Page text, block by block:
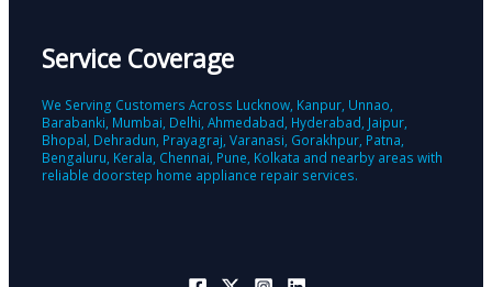
Service Coverage
We Serving Customers Across Lucknow, Kanpur, Unnao,
Barabanki, Mumbai, Delhi, Ahmedabad, Hyderabad, Jaipur,
Bhopal, Dehradun, Prayagraj, Varanasi, Gorakhpur, Patna,
Bengaluru, Kerala, Chennai, Pune, Kolkata and nearby areas with
reliable doorstep home appliance repair services.